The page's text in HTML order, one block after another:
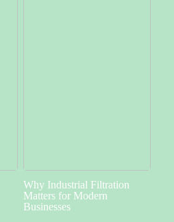
Why Industrial Filtration
Matters for Modern
Businesses